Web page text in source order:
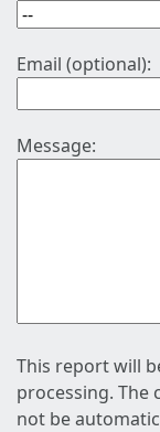
Email (optional):
Message:
This report will
processing.
not be